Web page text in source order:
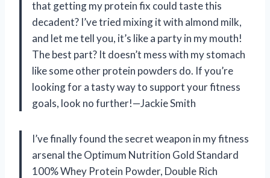
that getting my protein fix could taste this
decadent? I’ve tried mixing it with almond milk,
and let me tell you, it’s like a party in my mouth!
The best part? It doesn’t mess with my stomach
like some other protein powders do. If you’re
looking for a tasty way to support your fitness
goals, look no further!—Jackie Smith
I’ve finally found the secret weapon in my fitness
arsenal the Optimum Nutrition Gold Standard
100% Whey Protein Powder, Double Rich